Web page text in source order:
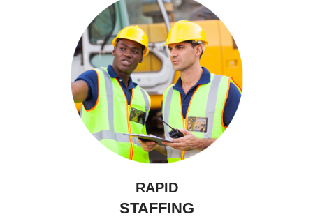
RAPID
STAFFING